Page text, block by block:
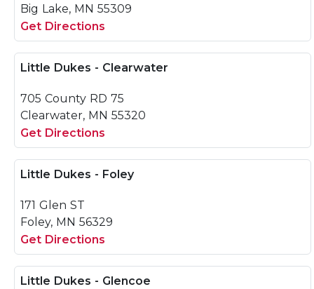
Big Lake, MN 55309
Get Directions
Little Dukes - Clearwater
705 County RD 75
Clearwater, MN 55320
Get Directions
Little Dukes - Foley
171 Glen ST
Foley, MN 56329
Get Directions
Little Dukes - Glencoe